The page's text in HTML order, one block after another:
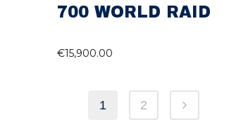
700 WORLD RAID
€15,900.00
1 2